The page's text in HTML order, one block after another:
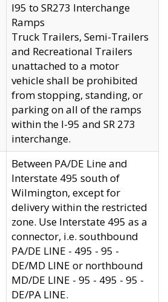
I95 to SR273 Interchange
Ramps
Truck Trailers, Semi-Trailers
and Recreational Trailers
unattached to a motor
vehicle shall be prohibited
from stopping, standing, or
parking on all of the ramps
within the I-95 and SR 273
interchange.
Between PA/DE Line and
Interstate 495 south of
Wilmington, except for
delivery within the restricted
zone. Use Interstate 495 as a
connector, i.e. southbound
PA/DE LINE - 495 - 95 -
DE/MD LINE or northbound
MD/DE LINE - 95 - 495 - 95 -
DE/PA LINE.